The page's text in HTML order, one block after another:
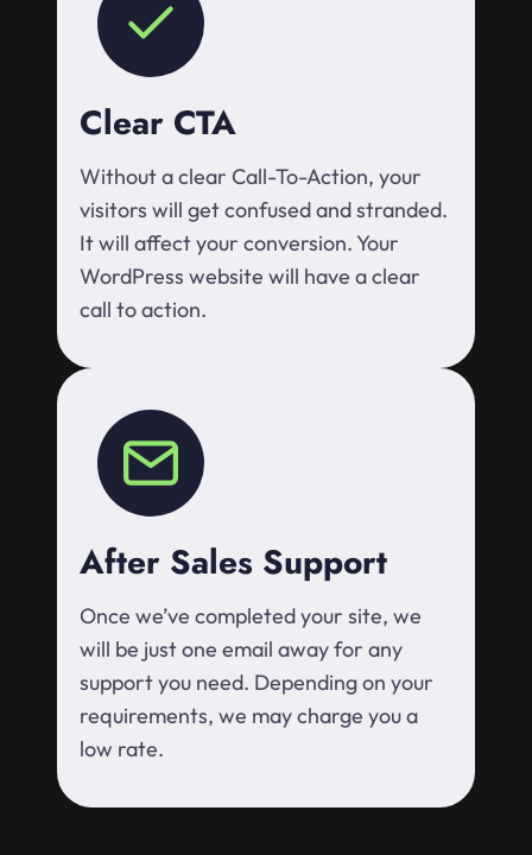
Clear CTA
Without a clear Call-To-Action, your
visitors will get confused and stranded.
It will affect your conversion. Your
WordPress website will have a clear
call to action.
After Sales Support
Once we’ve completed your site, we
will be just one email away for any
support you need. Depending on your
requirements, we may charge you a
low rate.